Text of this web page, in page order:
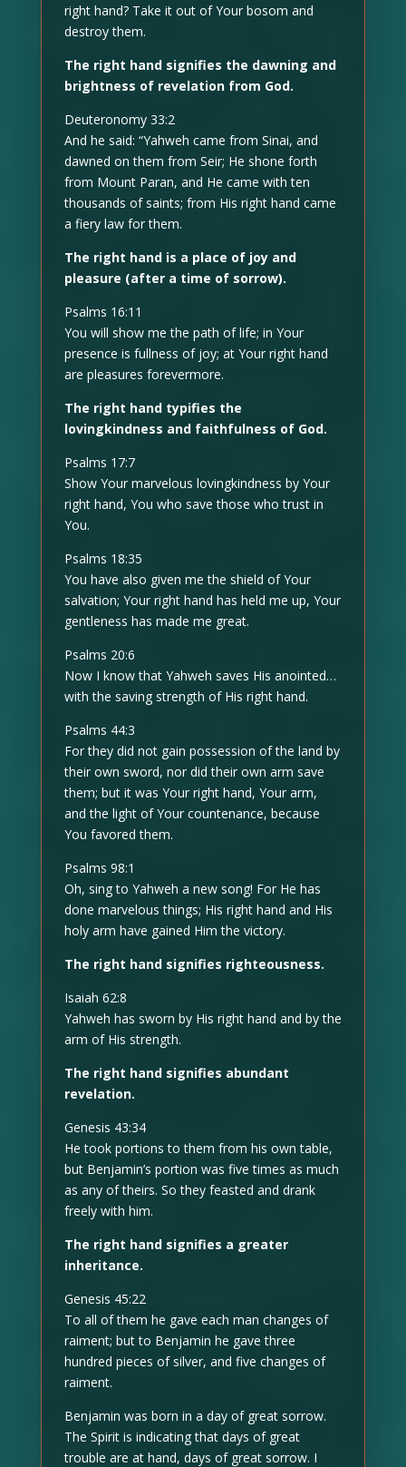
right hand? Take it out of Your bosom and
destroy them.
The right hand signifies the dawning and
brightness of revelation from God.
Deuteronomy 33:2
And he said: “Yahweh came from Sinai, and
dawned on them from Seir; He shone forth
from Mount Paran, and He came with ten
thousands of saints; from His right hand came
a fiery law for them.
The right hand is a place of joy and
pleasure (after a time of sorrow).
Psalms 16:11
You will show me the path of life; in Your
presence is fullness of joy; at Your right hand
are pleasures forevermore.
The right hand typifies the
lovingkindness and faithfulness of God.
Psalms 17:7
Show Your marvelous lovingkindness by Your
right hand, You who save those who trust in
You.
Psalms 18:35
You have also given me the shield of Your
salvation; Your right hand has held me up, Your
gentleness has made me great.
Psalms 20:6
Now I know that Yahweh saves His anointed…
with the saving strength of His right hand.
Psalms 44:3
For they did not gain possession of the land by
their own sword, nor did their own arm save
them; but it was Your right hand, Your arm,
and the light of Your countenance, because
You favored them.
Psalms 98:1
Oh, sing to Yahweh a new song! For He has
done marvelous things; His right hand and His
holy arm have gained Him the victory.
The right hand signifies righteousness.
Isaiah 62:8
Yahweh has sworn by His right hand and by the
arm of His strength.
The right hand signifies abundant
revelation.
Genesis 43:34
He took portions to them from his own table,
but Benjamin’s portion was five times as much
as any of theirs. So they feasted and drank
freely with him.
The right hand signifies a greater
inheritance.
Genesis 45:22
To all of them he gave each man changes of
raiment; but to Benjamin he gave three
hundred pieces of silver, and five changes of
raiment.
Benjamin was born in a day of great sorrow.
The Spirit is indicating that days of great
trouble are at hand, days of great sorrow. I